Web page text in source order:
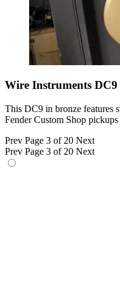
Wire Instruments DC9
This DC9 in bronze features
Fender Custom Shop
Prev Page 3 of 20 Next
Prev Page 3 of 20 Next